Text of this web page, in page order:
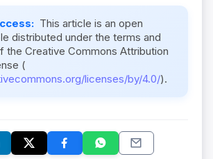
This article is an open
distributed under the terms and
the Creative Commons Attribution
(
licenses/by/4.0/).